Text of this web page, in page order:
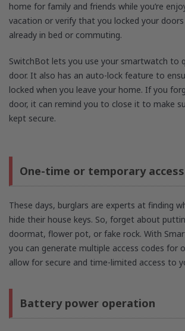
home for family and friends while you’re
vacation or verify that you locked your doors
already in bed or commuting.
SwitchBot lets you use your smartwatch to
door. It also has an auto-lock feature to
locked when you leave your home. If you
door, it can remind you to close it to make
kept secure.
One-time or temporary access
These days, burglars are experts at finding
hide their house keys. So, forget about
doormat, flower pot, or fake rock. With
you can generate multiple access codes for
allow for secure and time-limited access to
Battery power operation